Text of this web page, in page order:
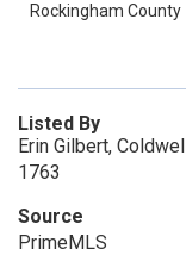
Rockingham County
Listed By
Erin Gilbert,
1763
Source
PrimeMLS